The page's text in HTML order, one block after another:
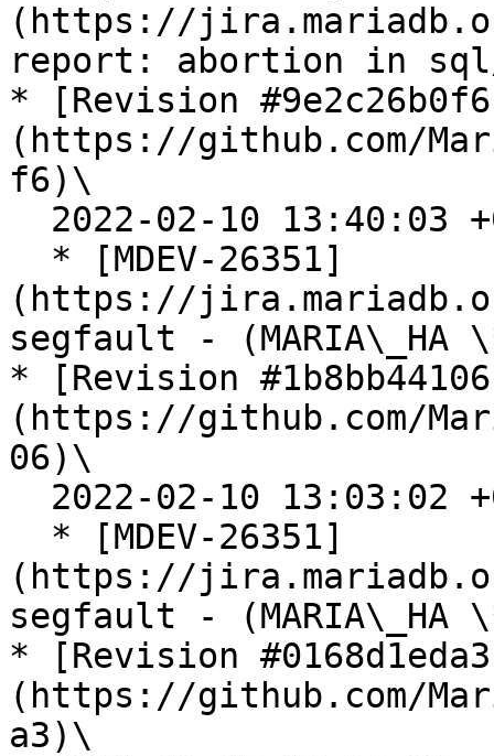
(https://
report: abortion in
* [Revision
(https://github.com/
f6)\
(https://
segfault -
* [Revision
(https://github.com/
06)\
(https://
segfault -
* [Revision
(https://github.com/
a3)\